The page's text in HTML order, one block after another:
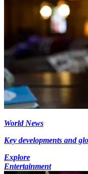
World News
Key developments and
Explore
Entertainment